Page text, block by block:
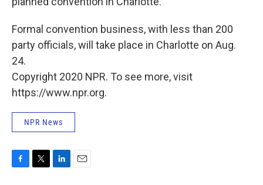
Formal convention business, with less than 200
party officials, will take place in Charlotte on Aug.
24.
Copyright 2020 NPR. To see more, visit
https://www.npr.org.
NPR News